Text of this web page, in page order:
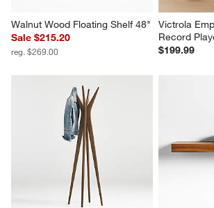
Walnut Wood Floating Shelf 48"
Sale $215.20
reg. $269.00
Victrola
Record
$199.99